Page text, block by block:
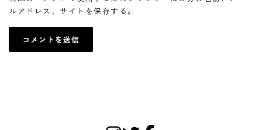
ルアドレス、サイトを保存する。